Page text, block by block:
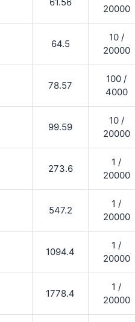
20000
64.5
10 /
20000
78.57
100 /
4000
99.59
10 /
20000
273.6
1 /
20000
547.2
1 /
20000
1094.4
1 /
20000
1778.4
1 /
20000